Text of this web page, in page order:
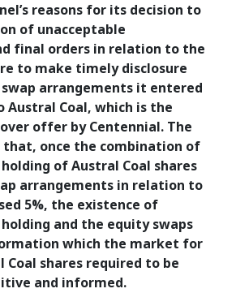
reasons for its decision to
of unacceptable
final orders in relation to the
to make timely disclosure
arrangements it entered
Coal, which is the
offer by Centennial. The
that, once the combination of
holding of Austral Coal shares
arrangements in relation to
5%, the existence of
holding and the equity swaps
which the market for
shares required to be
and informed.